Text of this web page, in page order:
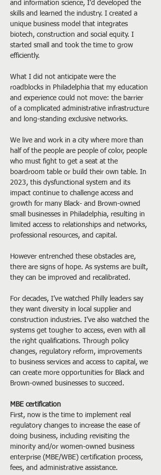
and information science, I’d developed the
skills and learned the industry. I created a
unique business model that integrates
biotech, construction and social equity. I
started small and took the time to grow
efficiently.
What I did not anticipate were the
roadblocks in Philadelphia that my education
and experience could not move: the barrier
of a complicated administrative infrastructure
and long-standing exclusive networks.
We live and work in a city where more than
half of the people are people of color, people
who must fight to get a seat at the
boardroom table or build their own table. In
2023, this dysfunctional system and its
impact continue to challenge access and
growth for many Black- and Brown-owned
small businesses in Philadelphia, resulting in
limited access to relationships and networks,
professional resources, and capital.
However entrenched these obstacles are,
there are signs of hope. As systems are built,
they can be improved and recalibrated.
For decades, I’ve watched Philly leaders say
they want diversity in local supplier and
construction industries. I’ve also watched the
systems get tougher to access, even with all
the right qualifications. Through policy
changes, regulatory reform, improvements
to business services and access to capital, we
can create more opportunities for Black and
Brown-owned businesses to succeed.
MBE certification
First, now is the time to implement real
regulatory changes to increase the ease of
doing business, including revisiting the
minority and/or women-owned business
enterprise (MBE/WBE) certification process,
fees, and administrative assistance.